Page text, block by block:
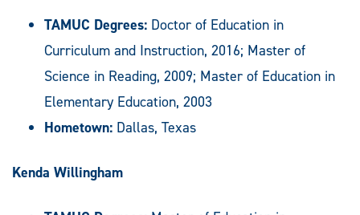
TAMUC Degrees: Doctor of Education in
Curriculum and Instruction, 2016; Master of
Science in Reading, 2009; Master of Education in
Elementary Education, 2003
Hometown: Dallas, Texas
Kenda Willingham